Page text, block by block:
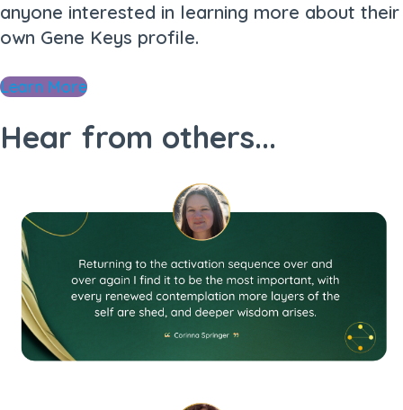
anyone interested in learning more about their
own Gene Keys profile.
Learn More
Hear from others...